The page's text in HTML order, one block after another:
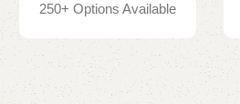
250+ Options Available